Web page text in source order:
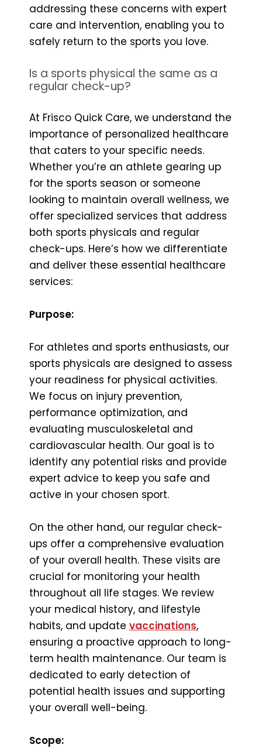
addressing these concerns with expert
care and intervention, enabling you to
safely return to the sports you love.
Is a sports physical the same as a
regular check-up?
At Frisco Quick Care, we understand the
importance of personalized healthcare
that caters to your specific needs.
Whether you’re an athlete gearing up
for the sports season or someone
looking to maintain overall wellness, we
offer specialized services that address
both sports physicals and regular
check-ups. Here’s how we differentiate
and deliver these essential healthcare
services:
Purpose:
For athletes and sports enthusiasts, our
sports physicals are designed to assess
your readiness for physical activities.
We focus on injury prevention,
performance optimization, and
evaluating musculoskeletal and
cardiovascular health. Our goal is to
identify any potential risks and provide
expert advice to keep you safe and
active in your chosen sport.
On the other hand, our regular check-
ups offer a comprehensive evaluation
of your overall health. These visits are
crucial for monitoring your health
throughout all life stages. We review
your medical history, and lifestyle
habits, and update vaccinations,
ensuring a proactive approach to long-
term health maintenance. Our team is
dedicated to early detection of
potential health issues and supporting
your overall well-being.
Scope: